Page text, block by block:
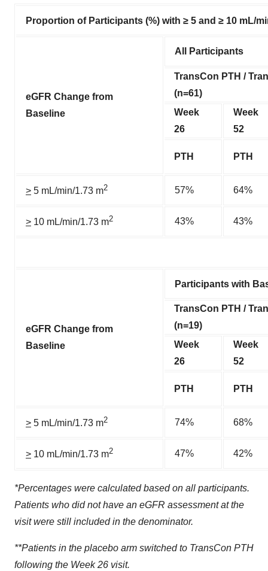
Proportion of Participants (%) with ≥ 5 and ≥ 10 mL/
eGFR Change from
Baseline
All Participants
TransCon PTH /
(n=61)
Week
26
Week
52
PTH PTH
> 5 mL/min/1.73 m2 57% 64%
> 10 mL/min/1.73 m2 43% 43%
eGFR Change from
Baseline
Participants with
TransCon PTH /
(n=19)
Week
26
Week
52
PTH PTH
> 5 mL/min/1.73 m2 74% 68%
> 10 mL/min/1.73 m2 47% 42%
*Percentages were calculated based on all participants.
Patients who did not have an eGFR assessment at the
visit were still included in the denominator.
**Patients in the placebo arm switched to TransCon PTH
following the Week 26 visit.